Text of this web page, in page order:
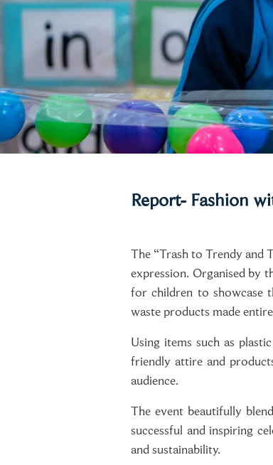
Report- Fashion
The “Trash to Trendy and
expression. Organised by
for children to showcase
waste products made
Using items such as
friendly attire and
audience.
The event beautifully
successful and inspiring
and sustainability.